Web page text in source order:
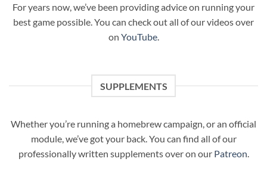
For years now, we’ve been providing advice on running your
best game possible. You can check out all of our videos over
on YouTube.
SUPPLEMENTS
Whether you’re running a homebrew campaign, or an official
module, we’ve got your back. You can find all of our
professionally written supplements over on our Patreon.